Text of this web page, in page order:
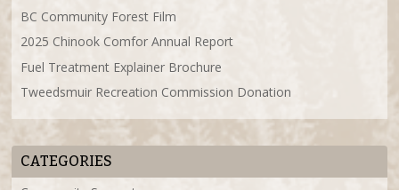
BC Community Forest Film
2025 Chinook Comfor Annual Report
Fuel Treatment Explainer Brochure
Tweedsmuir Recreation Commission Donation
CATEGORIES